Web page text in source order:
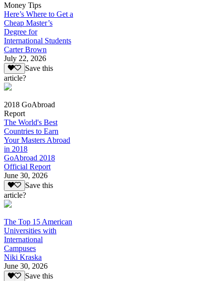
Money Tips
Here’s Where to Get a
Cheap Master’s
Degree for
International Students
Carter Brown
July 22, 2026
Save this
article?
2018 GoAbroad
Report
The World's Best
Countries to Earn
Your Masters Abroad
in 2018
GoAbroad 2018
Official Report
June 30, 2026
Save this
article?
The Top 15 American
Universities with
International
Campuses
Niki Kraska
June 30, 2026
Save this